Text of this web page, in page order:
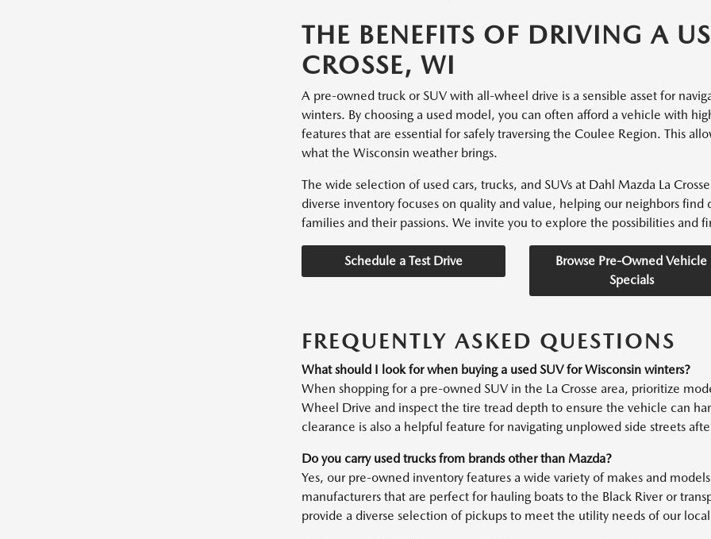
THE BENEFITS OF DRIVING A
CROSSE, WI
A pre-owned truck or SUV with all-wheel drive is a sensible asset for
winters. By choosing a used model, you can often afford a vehicle with
features that are essential for safely traversing the Coulee Region. This
what the Wisconsin weather brings.
The wide selection of used cars, trucks, and SUVs at Dahl Mazda La
diverse inventory focuses on quality and value, helping our neighbors
families and their passions. We invite you to explore the possibilities and
Schedule a Test Drive
Browse Pre-Owned Vehicle
Specials
FREQUENTLY ASKED QUESTIONS
What should I look for when buying a used SUV for Wisconsin winters?
When shopping for a pre-owned SUV in the La Crosse area, prioritize
Wheel Drive and inspect the tire tread depth to ensure the vehicle can
clearance is also a helpful feature for navigating unplowed side streets
Do you carry used trucks from brands other than Mazda?
Yes, our pre-owned inventory features a wide variety of makes and
manufacturers that are perfect for hauling boats to the Black River or
provide a diverse selection of pickups to meet the utility needs of our